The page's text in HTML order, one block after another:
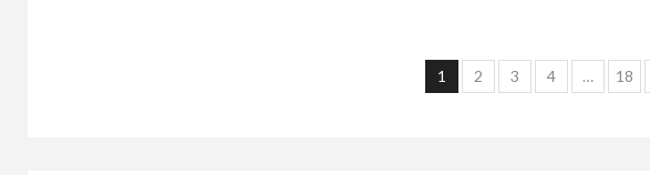
Posts
1 2 3 4 … 18